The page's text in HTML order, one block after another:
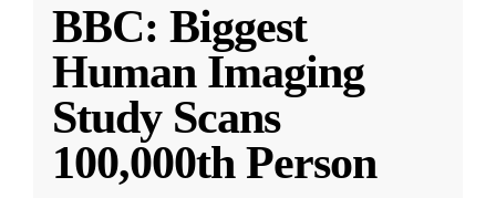
BBC: Biggest
Human Imaging
Study Scans
100,000th Person